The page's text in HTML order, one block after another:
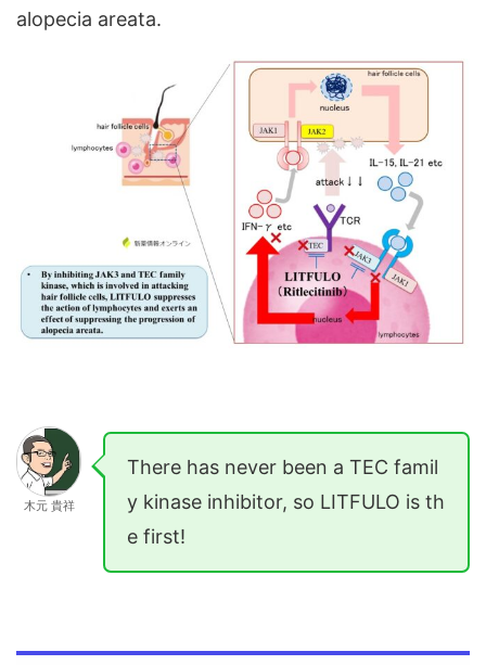
alopecia areata.
木元 貴祥
There has never been a TEC famil
y kinase inhibitor, so LITFULO is th
e first!